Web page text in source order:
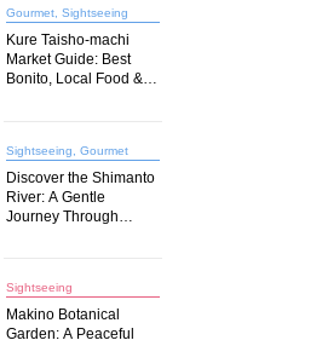
Gourmet, Sightseeing
Kure Taisho-machi
Market Guide: Best
Bonito, Local Food &
Sightseeing, Gourmet
Discover the Shimanto
River: A Gentle
Journey Through
Sightseeing
Makino Botanical
Garden: A Peaceful